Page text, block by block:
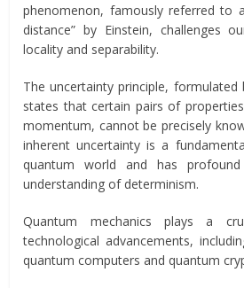
phenomenon, famously referred to
distance” by Einstein, challenges
locality and separability.
The uncertainty principle, formulated
states that certain pairs of
momentum, cannot be precisely
inherent uncertainty is a
quantum world and has
understanding of determinism.
Quantum mechanics plays a
technological advancements,
quantum computers and quantum